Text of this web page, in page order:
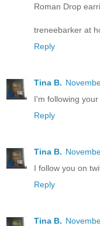
Roman Drop
treneebarker at
Reply
Tina B.
I'm following
Reply
Tina B.
I follow you on
Reply
Tina B.